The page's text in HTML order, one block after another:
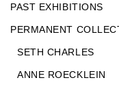
PAST EXHIBITIONS
PERMANENT
SETH CHARLES
ANNE ROECKLEIN